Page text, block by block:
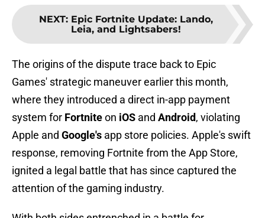
NEXT: Epic Fortnite Update: Lando,
Leia, and Lightsabers!
The origins of the dispute trace back to Epic
Games' strategic maneuver earlier this month,
where they introduced a direct in-app payment
system for Fortniteon iOS and Android, violating
Apple and Google's app store policies. Apple's swift
response, removing Fortnite from the App Store,
ignited a legal battle that has since captured the
attention of the gaming industry.